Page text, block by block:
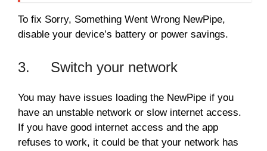
To fix Sorry, Something Went Wrong NewPipe,
disable your device’s battery or power savings.
3. Switch your network
You may have issues loading the NewPipe if you
have an unstable network or slow internet access.
If you have good internet access and the app
refuses to work, it could be that your network has